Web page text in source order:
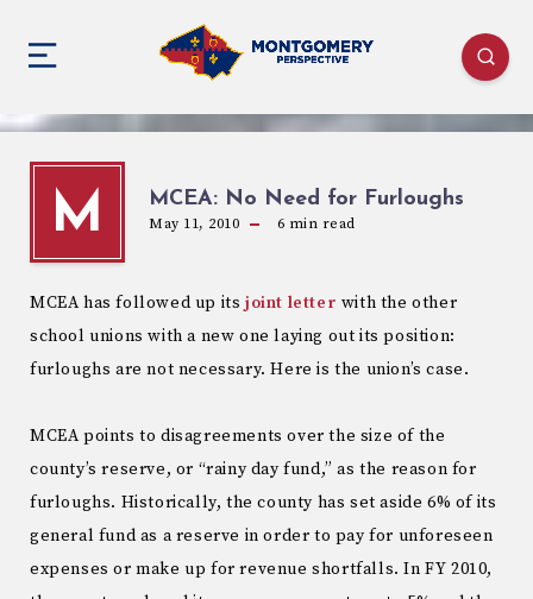
M MCEA: No Need for Furloughs
May 11, 2010 6 min read
MCEA has followed up its joint letter with the other
school unions with a new one laying out its position:
furloughs are not necessary. Here is the union’s case.
MCEA points to disagreements over the size of the
county’s reserve, or “rainy day fund,” as the reason for
furloughs. Historically, the county has set aside 6% of its
general fund as a reserve in order to pay for unforeseen
expenses or make up for revenue shortfalls. In FY 2010,